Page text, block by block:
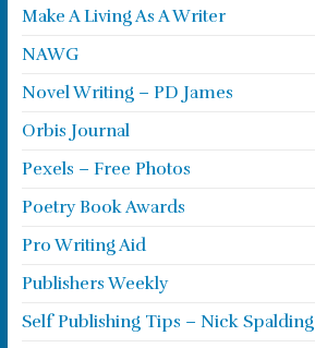
Make A Living As A Writer
NAWG
Novel Writing – PD James
Orbis Journal
Pexels – Free Photos
Poetry Book Awards
Pro Writing Aid
Publishers Weekly
Self Publishing Tips – Nick Spalding